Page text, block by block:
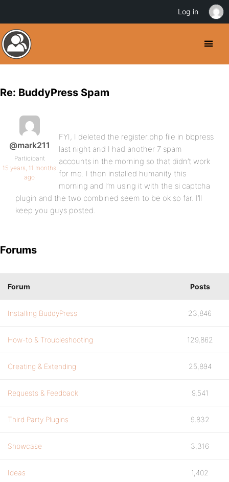
Re: BuddyPress Spam
@mark211
Participant
15 years, 11 months
ago
FYI, I deleted the register.php file in bbpress
last night and I had another 7 spam
accounts in the morning so that didn’t work
for me. I then installed humanity this
morning and I’m using it with the si captcha
plugin and the two combined seem to be ok so far. I’ll
keep you guys posted.
Forums
Forum Posts
Installing BuddyPress 23,846
How-to & Troubleshooting 129,862
Creating & Extending 25,894
Requests & Feedback 9,541
Third Party Plugins 9,832
Showcase 3,316
Ideas 1,402
Log in